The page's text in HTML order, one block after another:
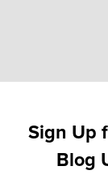
Sign Up
Blog